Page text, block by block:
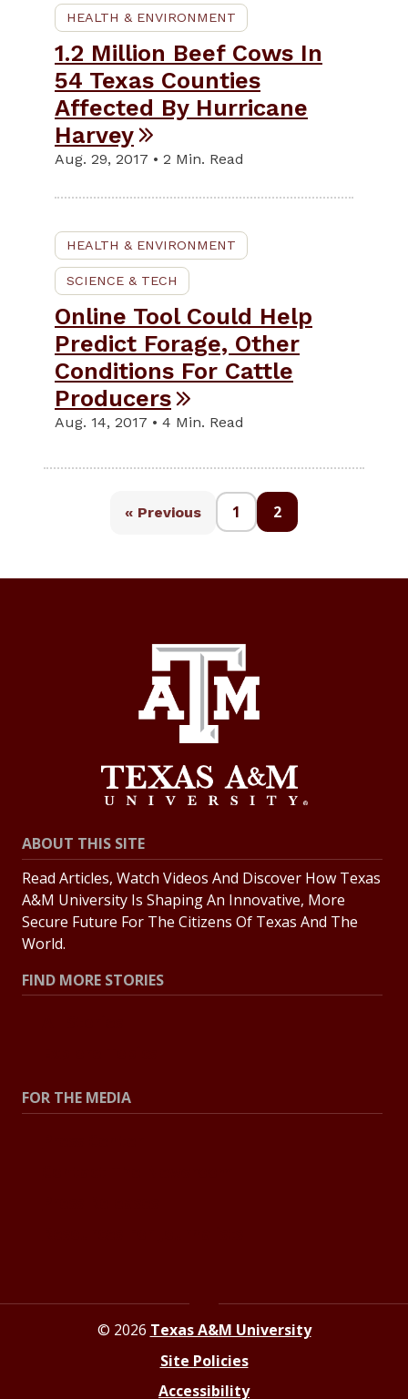
HEALTH & ENVIRONMENT
1.2 Million Beef Cows In
54 Texas Counties
Affected By Hurricane
Harvey
Aug. 29, 2017 • 2 Min. Read
HEALTH & ENVIRONMENT
SCIENCE & TECH
Online Tool Could Help
Predict Forage, Other
Conditions For Cattle
Producers
Aug. 14, 2017 • 4 Min. Read
« Previous 1 2
ABOUT THIS SITE
Read Articles, Watch Videos And Discover How Texas
A&M University Is Shaping An Innovative, More
Secure Future For The Citizens Of Texas And The
World.
FIND MORE STORIES
FOR THE MEDIA
© 2026 Texas A&M University
Site Policies
Accessibility